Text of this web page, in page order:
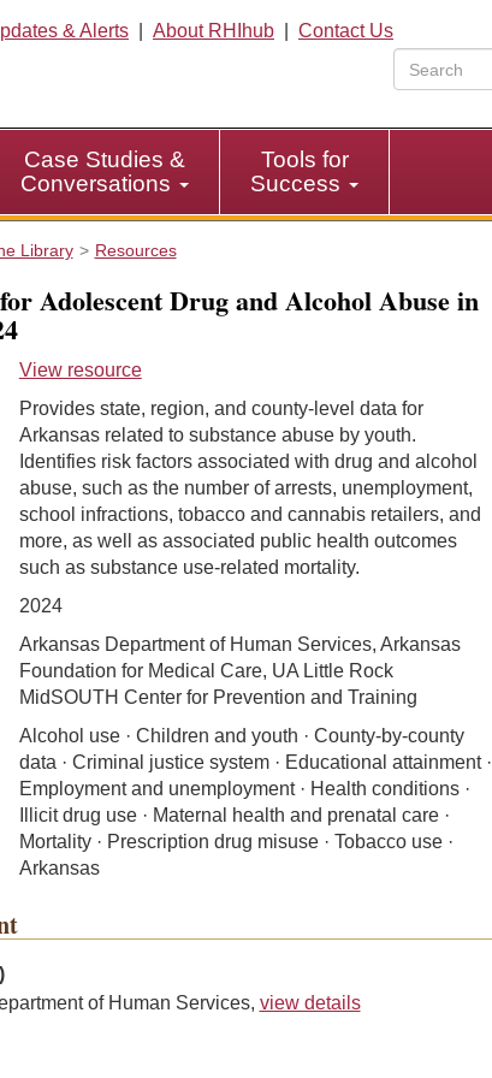
& Alerts About RHIhub
Contact Us
Case Studies &
Conversations
Tools for
Success
Library Resources
Adolescent Drug and Alcohol Abuse in
View resource
Provides state, region, and county-level data for
Arkansas related to substance abuse by youth.
Identifies risk factors associated with drug and alcohol
abuse, such as the number of arrests, unemployment,
school infractions, tobacco and cannabis retailers, and
more, as well as associated public health outcomes
such as substance use-related mortality.
2024
Arkansas Department of Human Services, Arkansas
Foundation for Medical Care, UA Little Rock
MidSOUTH Center for Prevention and Training
Alcohol use · Children and youth · County-by-county
data · Criminal justice system · Educational attainment ·
Employment and unemployment · Health conditions ·
Illicit drug use · Maternal health and prenatal care ·
Mortality · Prescription drug misuse · Tobacco use ·
Arkansas
of Human Services, view details